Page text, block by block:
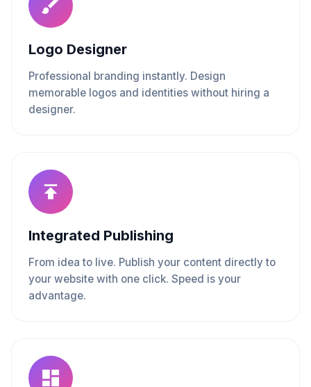
Logo Designer
Professional branding instantly. Design
memorable logos and identities without hiring a
designer.
Integrated Publishing
From idea to live. Publish your content directly to
your website with one click. Speed is your
advantage.